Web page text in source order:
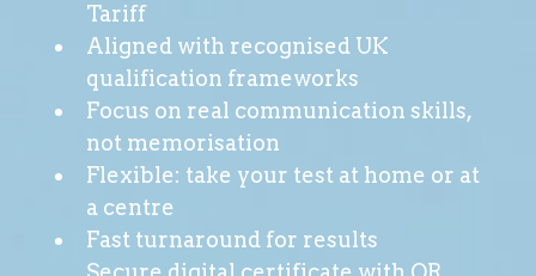
Tariff
Aligned with recognised UK
qualification frameworks
Focus on real communication skills,
not memorisation
Flexible: take your test at home or at
a centre
Fast turnaround for results